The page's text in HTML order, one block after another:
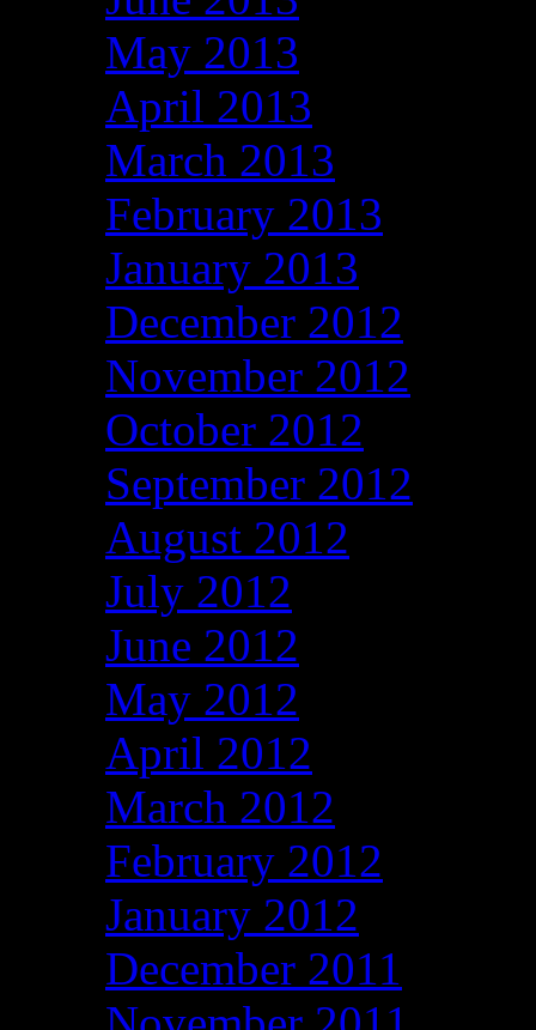
May 2013
April 2013
March 2013
February 2013
January 2013
December 2012
November 2012
October 2012
September 2012
August 2012
July 2012
June 2012
May 2012
April 2012
March 2012
February 2012
January 2012
December 2011